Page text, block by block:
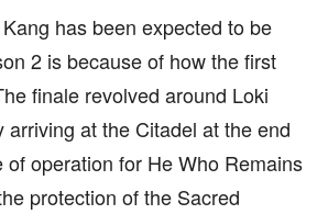
has been expected to be
2 is because of how the first
finale revolved around Loki
arriving at the Citadel at the end
of operation for He Who Remains
protection of the Sacred